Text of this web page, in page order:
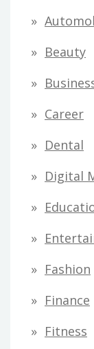
Beauty
Career
Dental
Digital
Fashion
Finance
Fitness